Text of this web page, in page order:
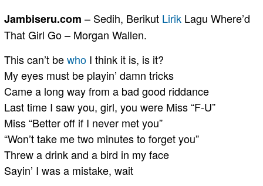
Jambiseru.com – Sedih, Berikut Lirik Lagu Where’d
That Girl Go – Morgan Wallen.
This can’t bewho I think it is, is it?
My eyes must be playin’ damn tricks
Came a long way from a bad good riddance
Last time I saw you, girl, you were Miss “F-U”
Miss “Better off if I never met you”
“Won’t take me two minutes to forget you”
Threw a drink and a bird in my face
Sayin’ I was a mistake, wait